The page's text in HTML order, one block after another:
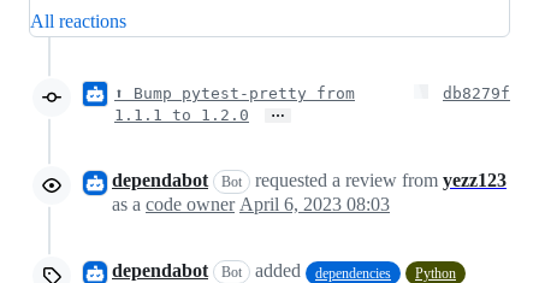
All reactions
⬆ Bump pytest-pretty from
1.1.1 to 1.2.0
…
db8279f
dependabot Bot requested a review from yezz123
as a code owner April 6, 2023 08:03
dependabot Bot added dependencies Python